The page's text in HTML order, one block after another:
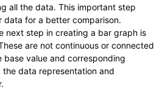
all the data. This important step
data for a better comparison.
next step in creating a bar graph is
are not continuous or connected
base value and corresponding
data representation and